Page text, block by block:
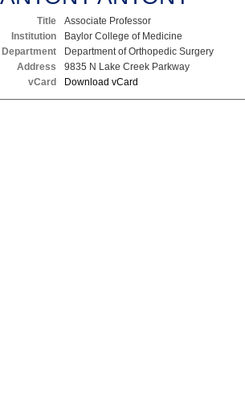
Title
Associate Professor
Institution
Baylor College of Medicine
Department
Department of Orthopedic Surgery
Address
9835 N Lake Creek Parkway
vCard
Download vCard